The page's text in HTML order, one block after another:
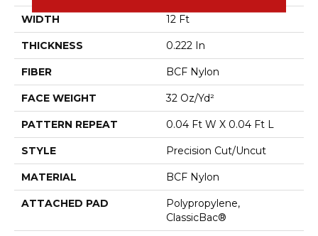
WIDTH 12 Ft
THICKNESS 0.222 In
FIBER BCF Nylon
FACE WEIGHT 32 Oz/yd²
PATTERN REPEAT 0.04 Ft W X 0.04 Ft L
STYLE Precision Cut/Uncut
MATERIAL BCF Nylon
ATTACHED PAD
Polypropylene,
ClassicBac®